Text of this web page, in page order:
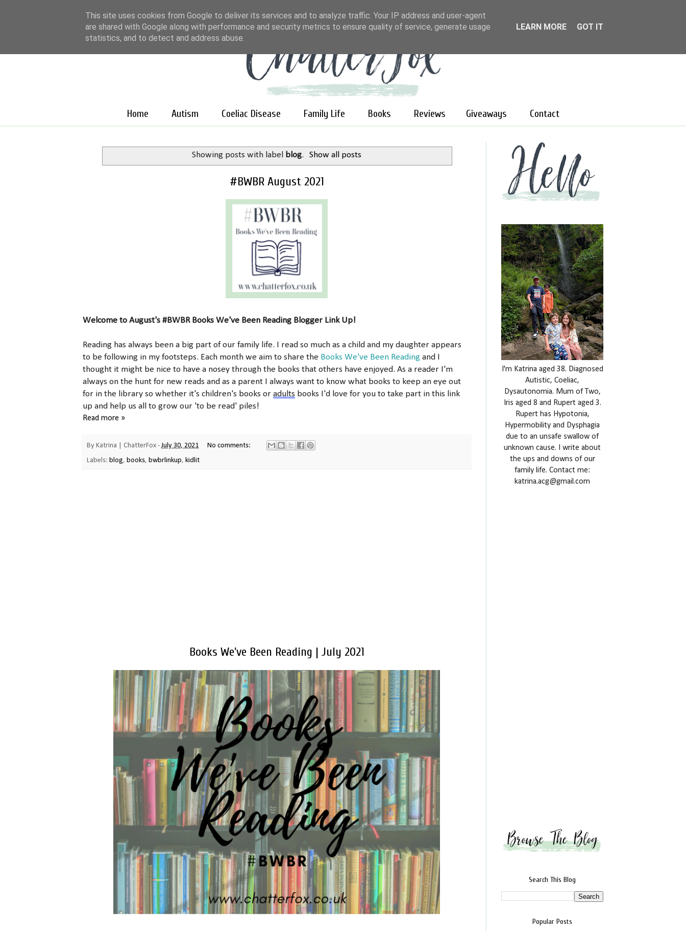
Home Autism Coeliac Disease Family Life Books Reviews Giveaways Contact
Showing posts with label blog. Show all posts
#BWBR August 2021
Welcome to August's #BWBR Books We've Been Reading Blogger Link Up!
Reading has always been a big part of our family life. I read so much as a child and my daughter appears
to be following in my footsteps. Each month we aim to share the Books We've Been Reading and I
thought it might be nice to have a nosey through the books that others have enjoyed. As a reader I'm
always on the hunt for new reads and as a parent I always want to know what books to keep an eye out
for in the library so whether it's children's books or adults books I'd love for you to take part in this link
up and help us all to grow our 'to be read' piles!
Read more »
By Katrina | ChatterFox -July 30, 2021
No comments:
Labels: blog, books, bwbrlinkup, kidlit
Books We've Been Reading | July 2021
I'm Katrina aged 38. Diagnosed
Autistic, Coeliac,
Dysautonomia. Mum of Two,
Iris aged 8 and Rupert aged 3.
Rupert has Hypotonia,
Hypermobility and Dysphagia
due to an unsafe swallow of
unknown cause. I write about
the ups and downs of our
family life. Contact me:
katrina.acg@gmail.com
Search This Blog
Popular Posts
This site uses cookies from Google to deliver its services and to analyze traffic. Your IP address and user-agent
are shared with Google along with performance and security metrics to ensure quality of service, generate usage
statistics, and to detect and address abuse.
LEARN MORE GOT IT